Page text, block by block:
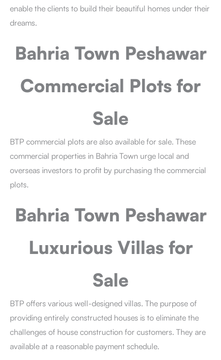
enable the clients to build their beautiful homes under their
dreams.
Bahria Town Peshawar
Commercial Plots for
Sale
BTP commercial plots are also available for sale. These
commercial properties in Bahria Town urge local and
overseas investors to profit by purchasing the commercial
plots.
Bahria Town Peshawar
Luxurious Villas for
Sale
BTP offers various well-designed villas. The purpose of
providing entirely constructed houses is to eliminate the
challenges of house construction for customers. They are
available at a reasonable payment schedule.